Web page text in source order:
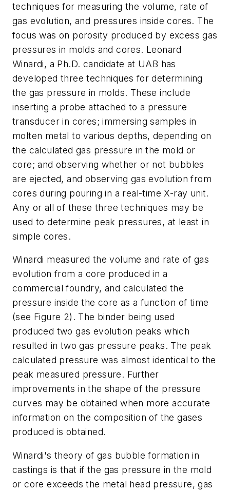
techniques for measuring the volume, rate of
gas evolution, and pressures inside cores. The
focus was on porosity produced by excess gas
pressures in molds and cores. Leonard
Winardi, a Ph.D. candidate at UAB has
developed three techniques for determining
the gas pressure in molds. These include
inserting a probe attached to a pressure
transducer in cores; immersing samples in
molten metal to various depths, depending on
the calculated gas pressure in the mold or
core; and observing whether or not bubbles
are ejected, and observing gas evolution from
cores during pouring in a real-time X-ray unit.
Any or all of these three techniques may be
used to determine peak pressures, at least in
simple cores.
Winardi measured the volume and rate of gas
evolution from a core produced in a
commercial foundry, and calculated the
pressure inside the core as a function of time
(see Figure 2). The binder being used
produced two gas evolution peaks which
resulted in two gas pressure peaks. The peak
calculated pressure was almost identical to the
peak measured pressure. Further
improvements in the shape of the pressure
curves may be obtained when more accurate
information on the composition of the gases
produced is obtained.
Winardi's theory of gas bubble formation in
castings is that if the gas pressure in the mold
or core exceeds the metal head pressure, gas